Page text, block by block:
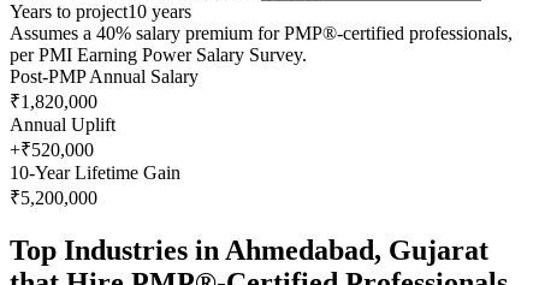
Years to project10 years
Assumes a 40% salary premium forPMP®-certified professionals,
perPMI Earning Power Salary Survey.
Post-PMP Annual Salary
₹1,820,000
Annual Uplift
+₹520,000
10-Year Lifetime Gain
₹5,200,000
Top Industries inAhmedabad, Gujarat